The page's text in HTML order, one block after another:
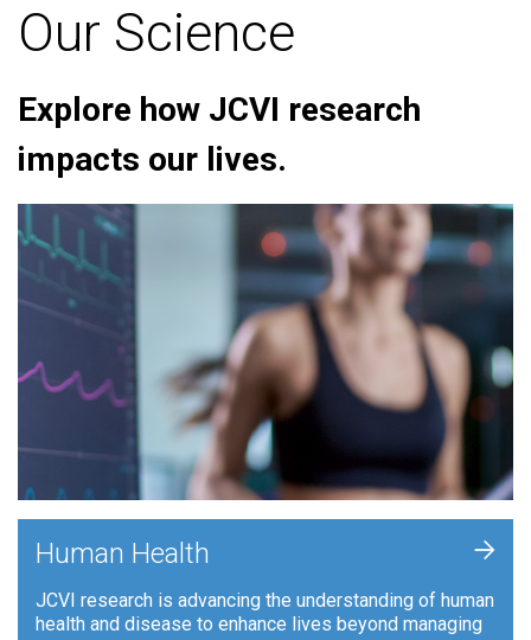
Our Science
Explore how JCVI research
impacts our lives.
Human Health
JCVI research is advancing the understanding of human
health and disease to enhance lives beyond managing
+